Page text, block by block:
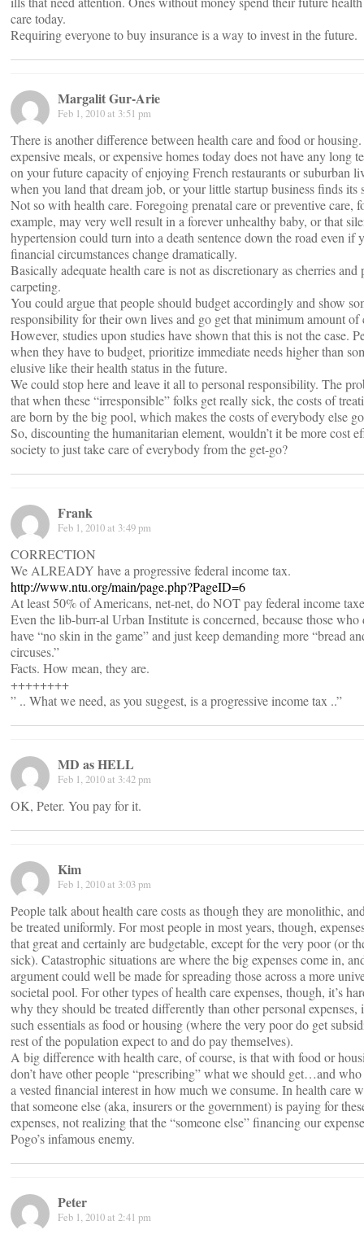
care today.
Requiring everyone to buy insurance is a way to invest in the future.
Margalit Gur-Arie
Feb 1, 2010 at 3:51 pm
There is another difference between health care and food or
expensive meals, or expensive homes today does not have any long
on your future capacity of enjoying French restaurants or suburban
when you land that dream job, or your little startup business finds its
Not so with health care. Foregoing prenatal care or preventive care,
example, may very well result in a forever unhealthy baby, or that
hypertension could turn into a death sentence down the road even if
financial circumstances change dramatically.
Basically adequate health care is not as discretionary as cherries and
carpeting.
You could argue that people should budget accordingly and show
responsibility for their own lives and go get that minimum amount of
However, studies upon studies have shown that this is not the case.
when they have to budget, prioritize immediate needs higher than
elusive like their health status in the future.
We could stop here and leave it all to personal responsibility. The
that when these “irresponsible” folks get really sick, the costs of
are born by the big pool, which makes the costs of everybody else
So, discounting the humanitarian element, wouldn’t it be more cost
society to just take care of everybody from the get-go?
Frank
Feb 1, 2010 at 3:49 pm
CORRECTION
We ALREADY have a progressive federal income tax.
http://www.ntu.org/main/page.php?PageID=6
At least 50% of Americans, net-net, do NOT pay federal income
Even the lib-burr-al Urban Institute is concerned, because those who
have “no skin in the game” and just keep demanding more “bread
circuses.”
Facts. How mean, they are.
++++++++
” .. What we need, as you suggest, is a progressive income tax ..”
MD as HELL
Feb 1, 2010 at 3:42 pm
OK, Peter. You pay for it.
Kim
Feb 1, 2010 at 3:03 pm
People talk about health care costs as though they are monolithic,
be treated uniformly. For most people in most years, though,
that great and certainly are budgetable, except for the very poor (or
sick). Catastrophic situations are where the big expenses come in,
argument could well be made for spreading those across a more
societal pool. For other types of health care expenses, though, it’s
why they should be treated differently than other personal expenses,
such essentials as food or housing (where the very poor do get
rest of the population expect to and do pay themselves).
A big difference with health care, of course, is that with food or
don’t have other people “prescribing” what we should get…and
a vested financial interest in how much we consume. In health care
that someone else (aka, insurers or the government) is paying for
expenses, not realizing that the “someone else” financing our
Pogo’s infamous enemy.
Peter
Feb 1, 2010 at 2:41 pm